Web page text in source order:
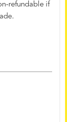
refundable if